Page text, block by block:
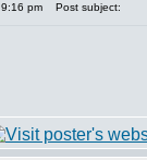
pm Post subject: